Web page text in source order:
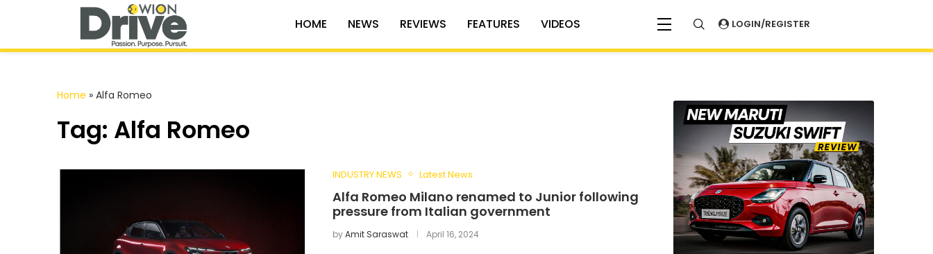
HOME NEWS REVIEWS FEATURES VIDEOS LOGIN/REGISTER
Home » Alfa Romeo
Tag: Alfa Romeo
INDUSTRY NEWS Latest News
Alfa Romeo Milano renamed to Junior following
pressure from Italian government
byAmit Saraswat April 16, 2024